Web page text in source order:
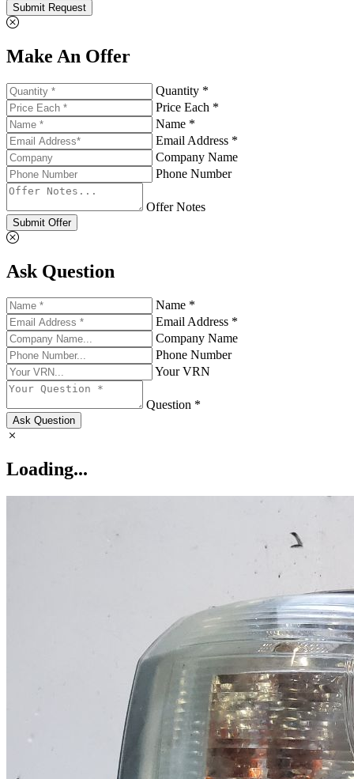
Submit Request
Make An Offer
Quantity *
Price Each *
Name *
Email Address *
Company Name
Phone Number
Offer Notes
Submit Offer
Ask Question
Name *
Email Address *
Company Name
Phone Number
Your VRN
Question *
Ask Question
Loading...